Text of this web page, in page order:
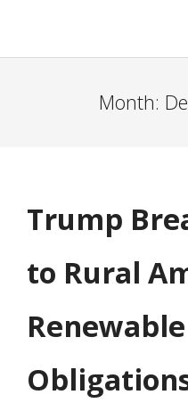
Month:
Trump
to Rural